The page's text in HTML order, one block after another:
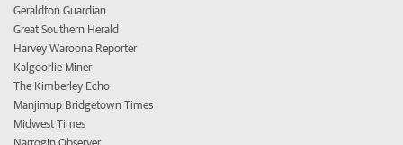
Geraldton Guardian
Great Southern Herald
Harvey Waroona Reporter
Kalgoorlie Miner
The Kimberley Echo
Manjimup Bridgetown Times
Midwest Times